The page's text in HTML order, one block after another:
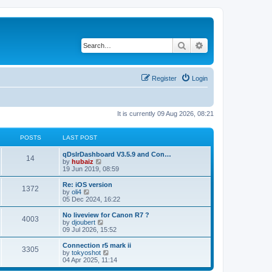
Search
Login
Register
It is currently 09 Aug 2026, 08:21
POSTS LAST POST
14
qDslrDashboard V3.5.9 and Con…
by hubaiz
i
e
w
h
l
a
t
e
t
p
o
s
19 Jun 2019, 08:59
1372
Re: iOS version
by oli4
i
e
w
t
h
l
a
t
e
05 Dec 2024, 16:22
4003
No liveview for Canon R7 ?
by djoubert
i
e
w
t
h
09 Jul 2026, 15:52
3305
Connection r5 mark ii
by tokyoshot
i
e
04 Apr 2025, 11:14